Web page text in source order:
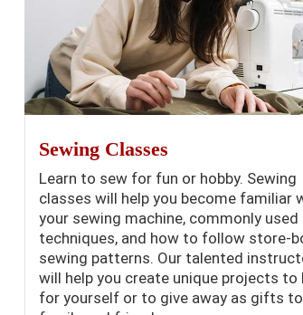
Sewing Classes
Learn to sew for fun or hobby. Sewing
classes will help you become familiar
your sewing machine, commonly used
techniques, and how to follow store-
sewing patterns. Our talented
will help you create unique projects to
for yourself or to give away as gifts to